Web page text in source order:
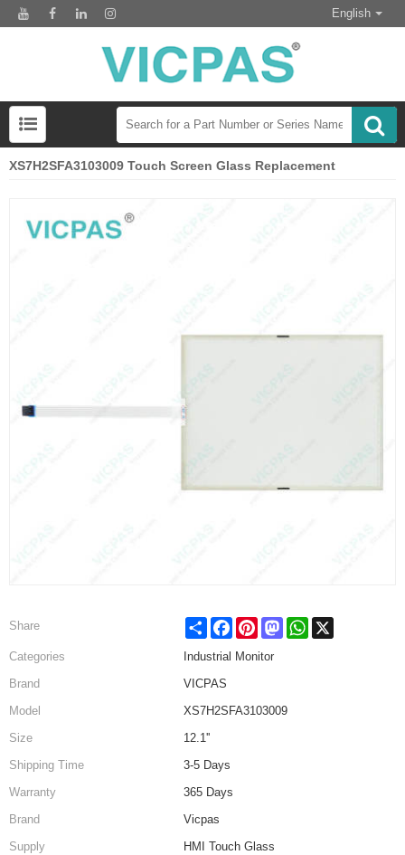
English
XS7H2SFA3103009 Touch Screen Glass Replacement
Share Share FacebookPinterestMastodonWhatsApp
Categories
Industrial Monitor
Brand
VICPAS
Model
XS7H2SFA3103009
Size
12.1''
Shipping Time
3-5 Days
Warranty
365 Days
Brand
Vicpas
Supply
HMI Touch Glass